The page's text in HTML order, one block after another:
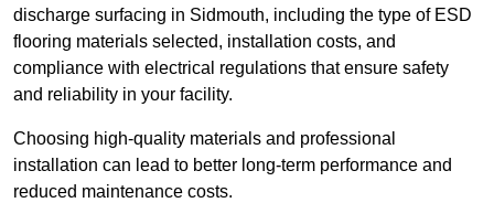
discharge surfacing in Sidmouth, including the type of ESD
flooring materials selected, installation costs, and
compliance with electrical regulations that ensure safety
and reliability in your facility.
Choosing high-quality materials and professional
installation can lead to better long-term performance and
reduced maintenance costs.